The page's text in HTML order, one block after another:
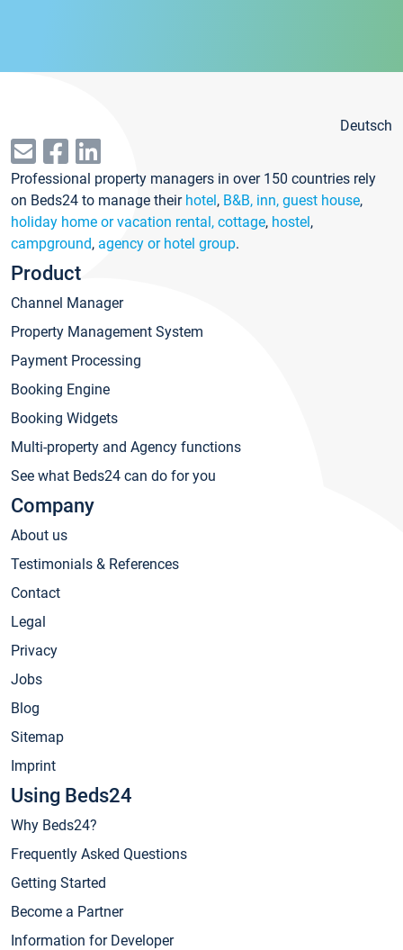
Deutsch
Professional property managers in over 150 countries rely
on Beds24 to manage their hotel, B&B, inn, guest house,
holiday home or vacation rental, cottage, hostel,
campground, agency or hotel group.
Product
Channel Manager
Property Management System
Payment Processing
Booking Engine
Booking Widgets
Multi-property and Agency functions
See what Beds24 can do for you
Company
About us
Testimonials & References
Contact
Legal
Privacy
Jobs
Blog
Sitemap
Imprint
Using Beds24
Why Beds24?
Frequently Asked Questions
Getting Started
Become a Partner
Information for Developer